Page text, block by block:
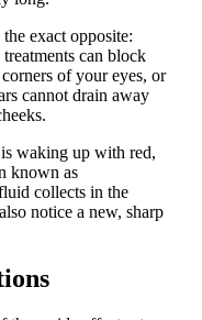
exact opposite:
can block
of your eyes, or
cannot drain away
waking up with red,
known as
collects in the
notice a new, sharp